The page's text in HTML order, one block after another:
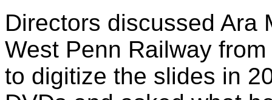
Directors discussed Ara
West Penn Railway
to digitize the slides in